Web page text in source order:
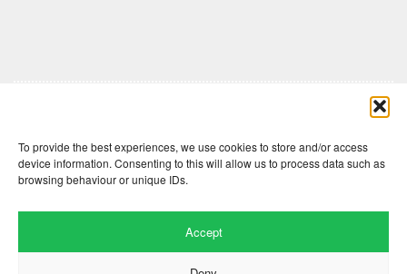
To provide the best experiences, we use cookies to store and/or access
device information. Consenting to this will allow us to process data such as
browsing behaviour or unique IDs.
Accept